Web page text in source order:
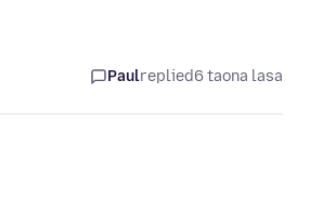
Paulreplied6 taona lasa